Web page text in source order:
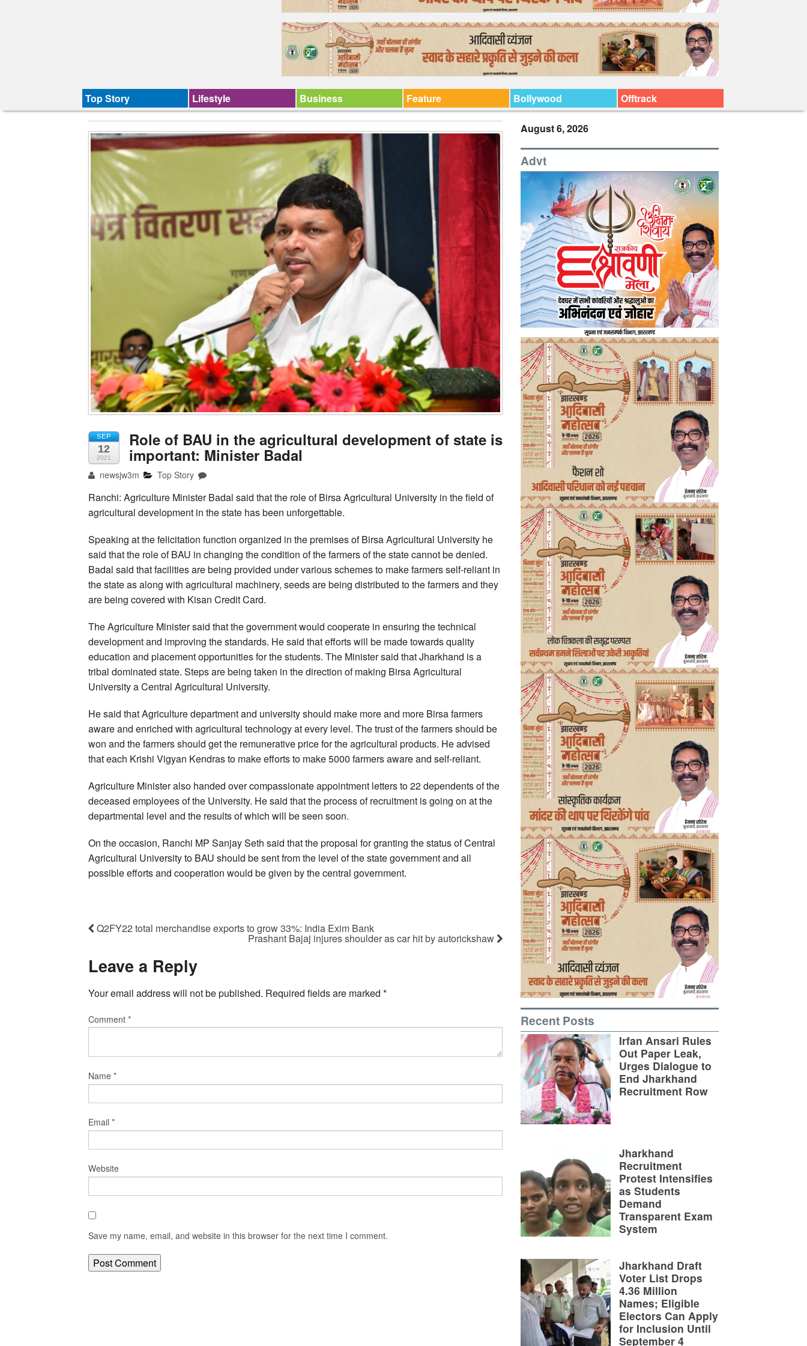
Top Story Lifestyle Business Feature Bollywood Offtrack
SEP
12
2021
Role of BAU in the agricultural development of state is
important: Minister Badal
newsjw3m Top Story
Ranchi: Agriculture Minister Badal said that the role of Birsa Agricultural University in the field of
agricultural development in the state has been unforgettable.
Speaking at the felicitation function organized in the premises of Birsa Agricultural University he
said that the role of BAU in changing the condition of the farmers of the state cannot be denied.
Badal said that facilities are being provided under various schemes to make farmers self-reliant in
the state as along with agricultural machinery, seeds are being distributed to the farmers and they
are being covered with Kisan Credit Card.
The Agriculture Minister said that the government would cooperate in ensuring the technical
development and improving the standards. He said that efforts will be made towards quality
education and placement opportunities for the students. The Minister said that Jharkhand is a
tribal dominated state. Steps are being taken in the direction of making Birsa Agricultural
University a Central Agricultural University.
He said that Agriculture department and university should make more and more Birsa farmers
aware and enriched with agricultural technology at every level. The trust of the farmers should be
won and the farmers should get the remunerative price for the agricultural products. He advised
that each Krishi Vigyan Kendras to make efforts to make 5000 farmers aware and self-reliant.
Agriculture Minister also handed over compassionate appointment letters to 22 dependents of the
deceased employees of the University. He said that the process of recruitment is going on at the
departmental level and the results of which will be seen soon.
On the occasion, Ranchi MP Sanjay Seth said that the proposal for granting the status of Central
Agricultural University to BAU should be sent from the level of the state government and all
possible efforts and cooperation would be given by the central government.
Q2FY22 total merchandise exports to grow 33%: India Exim Bank
Prashant Bajaj injures shoulder as car hit by autorickshaw
Leave a Reply
Your email address will not be published. Required fields are marked *
Comment *
Name *
Email *
Website
Save my name, email, and website in this browser for the next time I comment.
August 6, 2026
Advt
Recent Posts
Irfan Ansari Rules
Out Paper Leak,
Urges Dialogue to
End Jharkhand
Recruitment Row
Jharkhand
Recruitment
Protest Intensifies
as Students
Demand
Transparent Exam
System
Jharkhand Draft
Voter List Drops
4.36 Million
Names; Eligible
Electors Can Apply
for Inclusion Until
September 4